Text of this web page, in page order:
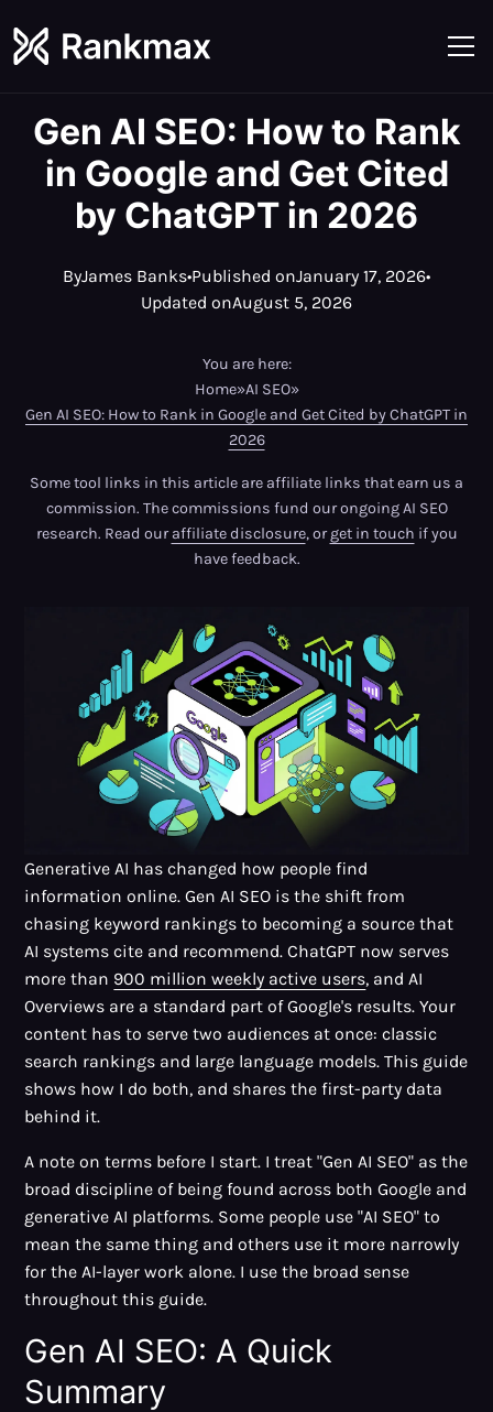
Gen AI SEO: How to Rank
in Google and Get Cited
by ChatGPT in 2026
ByJames Banks•Published onJanuary 17, 2026•
Updated onAugust 5, 2026
You are here:
Home»AI SEO»
Gen AI SEO: How to Rank in Google and Get Cited by ChatGPT in
2026
Some tool links in this article are affiliate links that earn us a
commission. The commissions fund our ongoing AI SEO
research. Read ouraffiliate disclosure, orget in touch if you
have feedback.
Generative AI has changed how people find
information online. Gen AI SEO is the shift from
chasing keyword rankings to becoming a source that
AI systems cite and recommend. ChatGPT now serves
more than 900 million weekly active users, and AI
Overviews are a standard part of Google's results. Your
content has to serve two audiences at once: classic
search rankings and large language models. This guide
shows how I do both, and shares the first-party data
behind it.
A note on terms before I start. I treat "Gen AI SEO" as the
broad discipline of being found across both Google and
generative AI platforms. Some people use "AI SEO" to
mean the same thing and others use it more narrowly
for the AI-layer work alone. I use the broad sense
throughout this guide.
Gen AI SEO: A Quick
Summary